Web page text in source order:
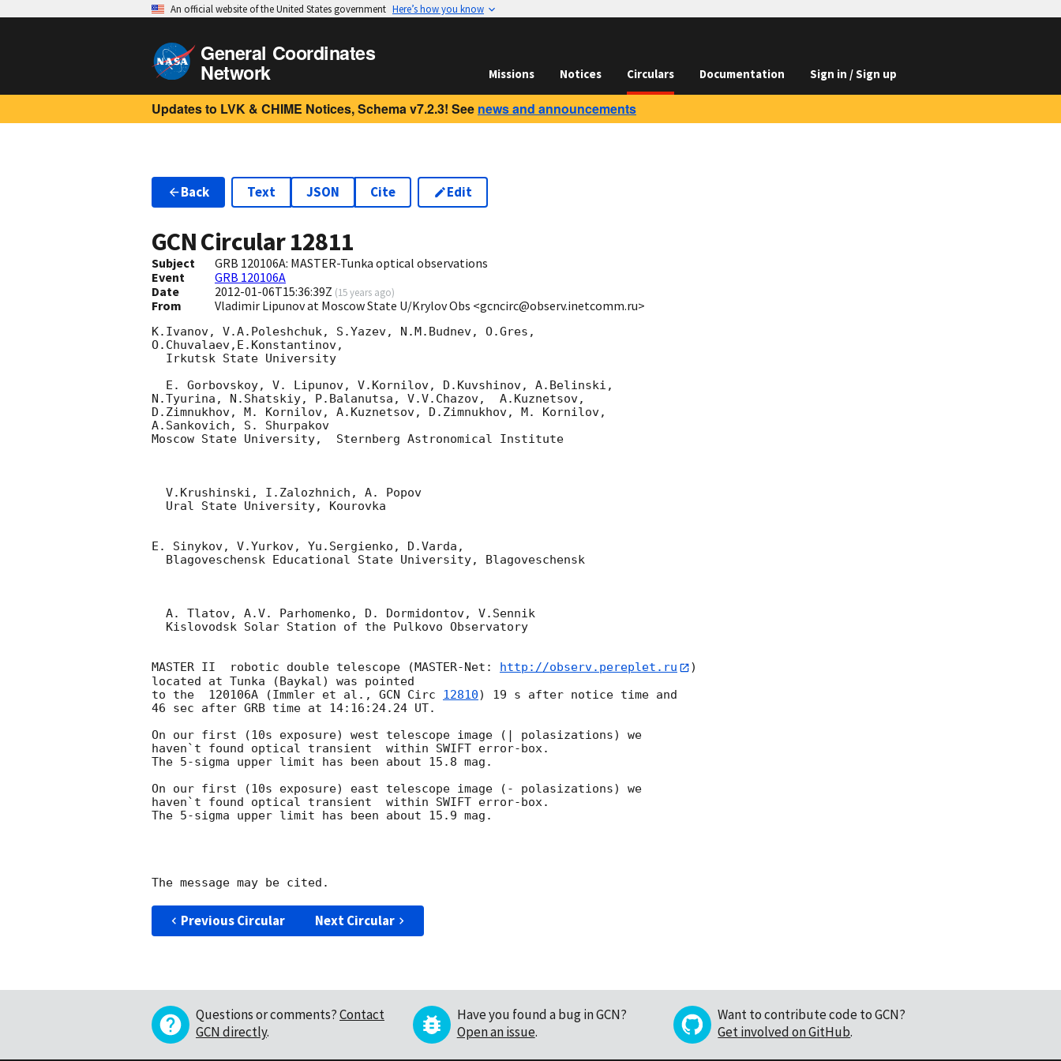
An official website of the United States government Here’s how you know
General Coordinates
Network Missions Notices Circulars Documentation Sign in / Sign up
Updates to LVK & CHIME Notices, Schema v7.2.3! See news and announcements
Back Text JSON Cite Edit
GCN Circular12811
Subject
GRB 120106A: MASTER-Tunka optical observations
Event
GRB 120106A
Date
2012-01-06T15:36:39Z (15 years ago)
From Vladimir Lipunov at Moscow State U/Krylov Obs <gcncirc@observ.inetcomm.ru>
K.Ivanov, V.A.Poleshchuk, S.Yazev, N.M.Budnev, O.Gres,
O.Chuvalaev,E.Konstantinov,
N.Tyurina, N.Shatskiy, P.Balanutsa, V.V.Chazov,  A.Kuznetsov,
D.Zimnukhov, M. Kornilov, A.Kuznetsov, D.Zimnukhov, M. Kornilov,
A.Sankovich, S. Shurpakov
Moscow State University,  Sternberg Astronomical Institute
E. Sinykov, V.Yurkov, Yu.Sergienko, D.Varda,
MASTER II  robotic double telescope (MASTER-Net: http://observ.pereplet.ru
)
located at Tunka (Baykal) was pointed
to the  120106A (Immler et al., GCN Circ 12810) 19 s after notice time and
46 sec after GRB time at 14:16:24.24 UT.
On our first (10s exposure) west telescope image (| polasizations) we
haven`t found optical transient  within SWIFT error-box.
The 5-sigma upper limit has been about 15.8 mag.
On our first (10s exposure) east telescope image (- polasizations) we
haven`t found optical transient  within SWIFT error-box.
The 5-sigma upper limit has been about 15.9 mag.
Previous Circular Next Circular
Questions or comments?Contact
GCN directly.
Have you found a bug in GCN?
Open an issue.
Want to contribute code to GCN?
Get involved on GitHub.